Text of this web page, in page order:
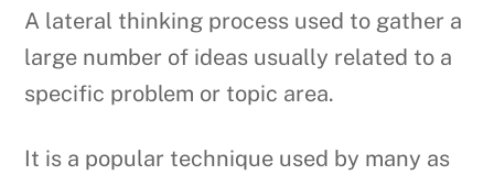
A lateral thinking process used to gather a
large number of ideas usually related to a
specific problem or topic area.
It is a popular technique used by many as